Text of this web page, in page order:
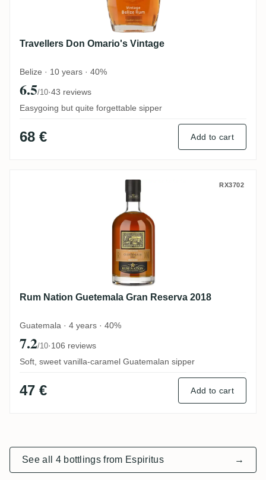
Travellers Don Omario's Vintage
Belize · 10 years · 40%
6.5/10·43 reviews
Easygoing but quite forgettable sipper
68 € Add to cart
Rum Nation Guetemala Gran Reserva
RX3702
Rum Nation Guetemala Gran Reserva 2018
Guatemala · 4 years · 40%
7.2/10·106 reviews
Soft, sweet vanilla-caramel Guatemalan sipper
47 € Add to cart
See all 4 bottlings from Espiritus →